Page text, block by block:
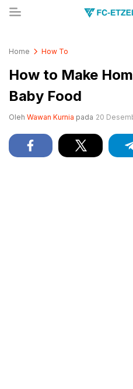
Home How To
How to Make
Baby Food
Oleh Wawan Kurnia pada 20